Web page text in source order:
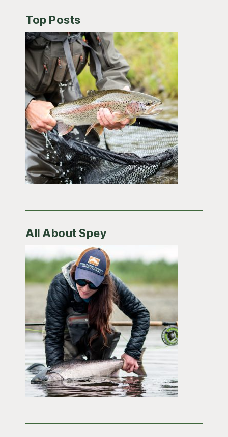
Top Posts
All About Spey